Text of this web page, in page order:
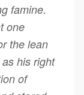
famine.
one
the lean
as his right
of